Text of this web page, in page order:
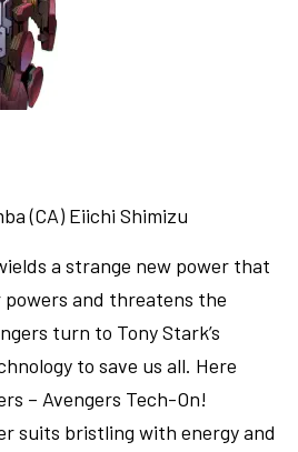
(CA) Eiichi Shimizu
a strange new power that
and threatens the
turn to Tony Stark’s
to save us all. Here
– Avengers Tech-On!
suits bristling with energy and